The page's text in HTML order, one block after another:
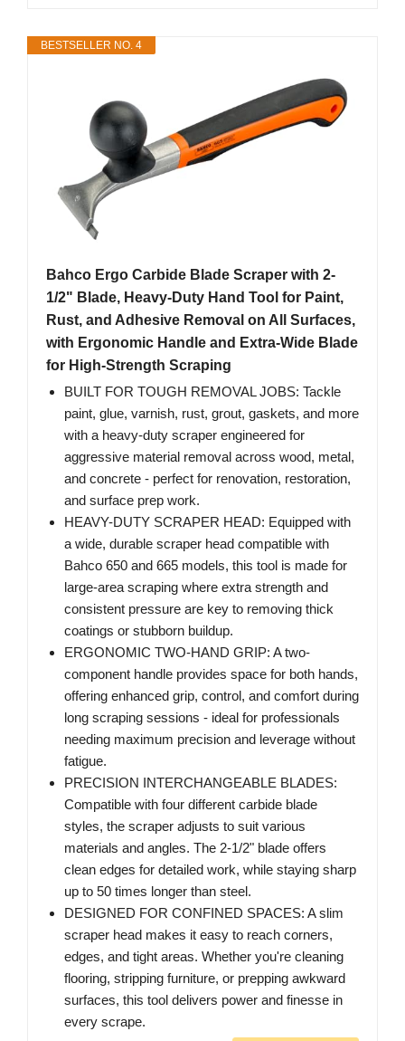
BESTSELLER NO. 4
Bahco Ergo Carbide Blade Scraper with 2-
1/2" Blade, Heavy-Duty Hand Tool for Paint,
Rust, and Adhesive Removal on All Surfaces,
with Ergonomic Handle and Extra-Wide Blade
for High-Strength Scraping
BUILT FOR TOUGH REMOVAL JOBS: Tackle
paint, glue, varnish, rust, grout, gaskets, and more
with a heavy-duty scraper engineered for
aggressive material removal across wood, metal,
and concrete - perfect for renovation, restoration,
and surface prep work.
HEAVY-DUTY SCRAPER HEAD: Equipped with
a wide, durable scraper head compatible with
Bahco 650 and 665 models, this tool is made for
large-area scraping where extra strength and
consistent pressure are key to removing thick
coatings or stubborn buildup.
ERGONOMIC TWO-HAND GRIP: A two-
component handle provides space for both hands,
offering enhanced grip, control, and comfort during
long scraping sessions - ideal for professionals
needing maximum precision and leverage without
fatigue.
PRECISION INTERCHANGEABLE BLADES:
Compatible with four different carbide blade
styles, the scraper adjusts to suit various
materials and angles. The 2-1/2" blade offers
clean edges for detailed work, while staying sharp
up to 50 times longer than steel.
DESIGNED FOR CONFINED SPACES: A slim
scraper head makes it easy to reach corners,
edges, and tight areas. Whether you're cleaning
flooring, stripping furniture, or prepping awkward
surfaces, this tool delivers power and finesse in
every scrape.